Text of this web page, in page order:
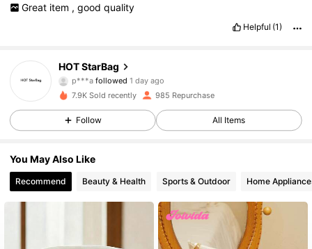
Great item , good quality
Helpful (1)
HOT StarBag
p***afollowed
4.93
303 Followers
4.93
4.93 303 Followers
7.9K Sold recently 985 Repurchase
Follow All Items
You May Also Like
Recommend Beauty & Health Sports & Outdoor Home